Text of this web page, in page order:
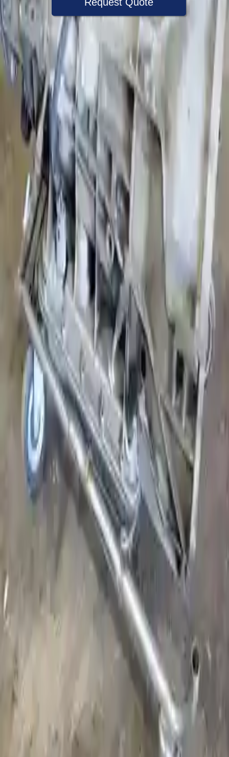
Speak With A Part Specialist Now
+1 (888) 618-8881
Choose Ford E 450 Transmission
Products
2002 Ford E 450 Used Transmission
Options:
6.8l V10
Miles : 79000
Part Grade: A
Price:
2700
Free
Shipping
More Opts
Add to Cart
Free and fast delivery
Get your auto parts supplied directly to your doorstep with
incredible speed. We provide unlimited shipping for commercial
addresses, offering an easy and quick shipping experience regularly.
No Core Charge
At Turbo Auto Parts, we offer a price-match guarantee. If you find a
lower price on any of our listed car parts, we will match it or even
beat it. Our goal is to offer the best deals in the market.
Upto 36 Months Warranty
Register your engine or transmission for a warranty of up to 36
months or 30,000 miles. To activate the
warranty, register within 10
days of delivery. If you don't register in time, the warranty will
become invalid.
We desire your online security. Our payment gateway is completely
secured to help protect your personal and financial information. We
continually upgrade the technology we use to provide optimal
security for your payments.
Used Transmission
The used transmission is more cost effective than the rebuilt
transmission. The used transmissions are a uniform vehicle
component and can be originally transplanted into your ride, making
them an attractive cost-effective option. A used transmission sold by
Turbo Auto Parts will be completed without alternator, AC
compressor, starter or power steering pump. It will be necessary to
switch some of the bolt-on accessories from your old transmission.
Bolt-on goods are not covered under warranty and are not
guaranteed. Turbo Auto Parts only guarantee transmission cases and
internal components. All parts left on the transmission case are only
for your convenience. All used transmissions go through a visual
quality evaluation inspection before shipment. Before signing the
acceptance documents, please inspect your used transmission when
5.4l V8 Transmissions